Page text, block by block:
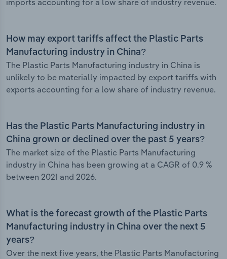
imports accounting for a low share of industry revenue.
How may export tariffs affect the Plastic Parts
Manufacturing industry in China?
The Plastic Parts Manufacturing industry in China is
unlikely to be materially impacted by export tariffs with
exports accounting for a low share of industry revenue.
Has the Plastic Parts Manufacturing industry in
China grown or declined over the past 5 years?
The market size of the Plastic Parts Manufacturing
industry in China has been growing at a CAGR of 0.9 %
between 2021 and 2026.
What is the forecast growth of the Plastic Parts
Manufacturing industry in China over the next 5
years?
Over the next five years, the Plastic Parts Manufacturing